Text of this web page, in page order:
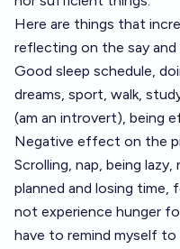
Here are things that
reflecting on the say
Good sleep schedule,
dreams, sport, walk,
(am an introvert), being
Negative effect on the
Scrolling, nap, being
planned and losing time,
not experience hunger
have to remind myself